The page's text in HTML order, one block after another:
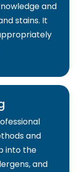
and
stains. It
and
into the
and